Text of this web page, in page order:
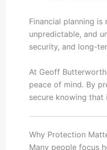
Financial planning
unpredictable, and
security, and long-
At Geoff Butterworth
peace of mind. By
secure knowing
Why Protection
Many people focus